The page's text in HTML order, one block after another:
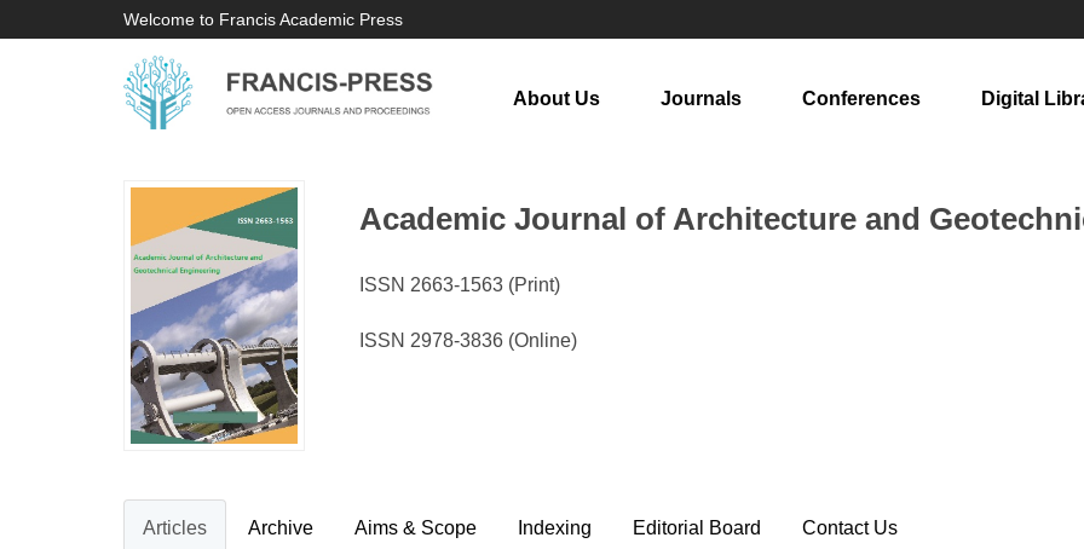
Welcome to Francis Academic Press
About Us Journals Conferences Digital
Academic Journal of Architecture and
ISSN 2663-1563 (Print)
ISSN 2978-3836 (Online)
Articles Archive Aims & Scope Indexing Editorial Board Contact Us